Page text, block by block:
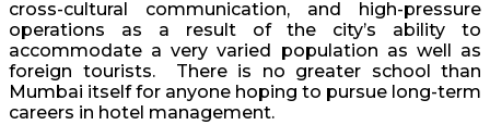
cross-cultural communication, and high-pressure
operations as a result of the city’s ability to
accommodate a very varied population as well as
foreign tourists. There is no greater school than
Mumbai itself for anyone hoping to pursue long-term
careers in hotel management.